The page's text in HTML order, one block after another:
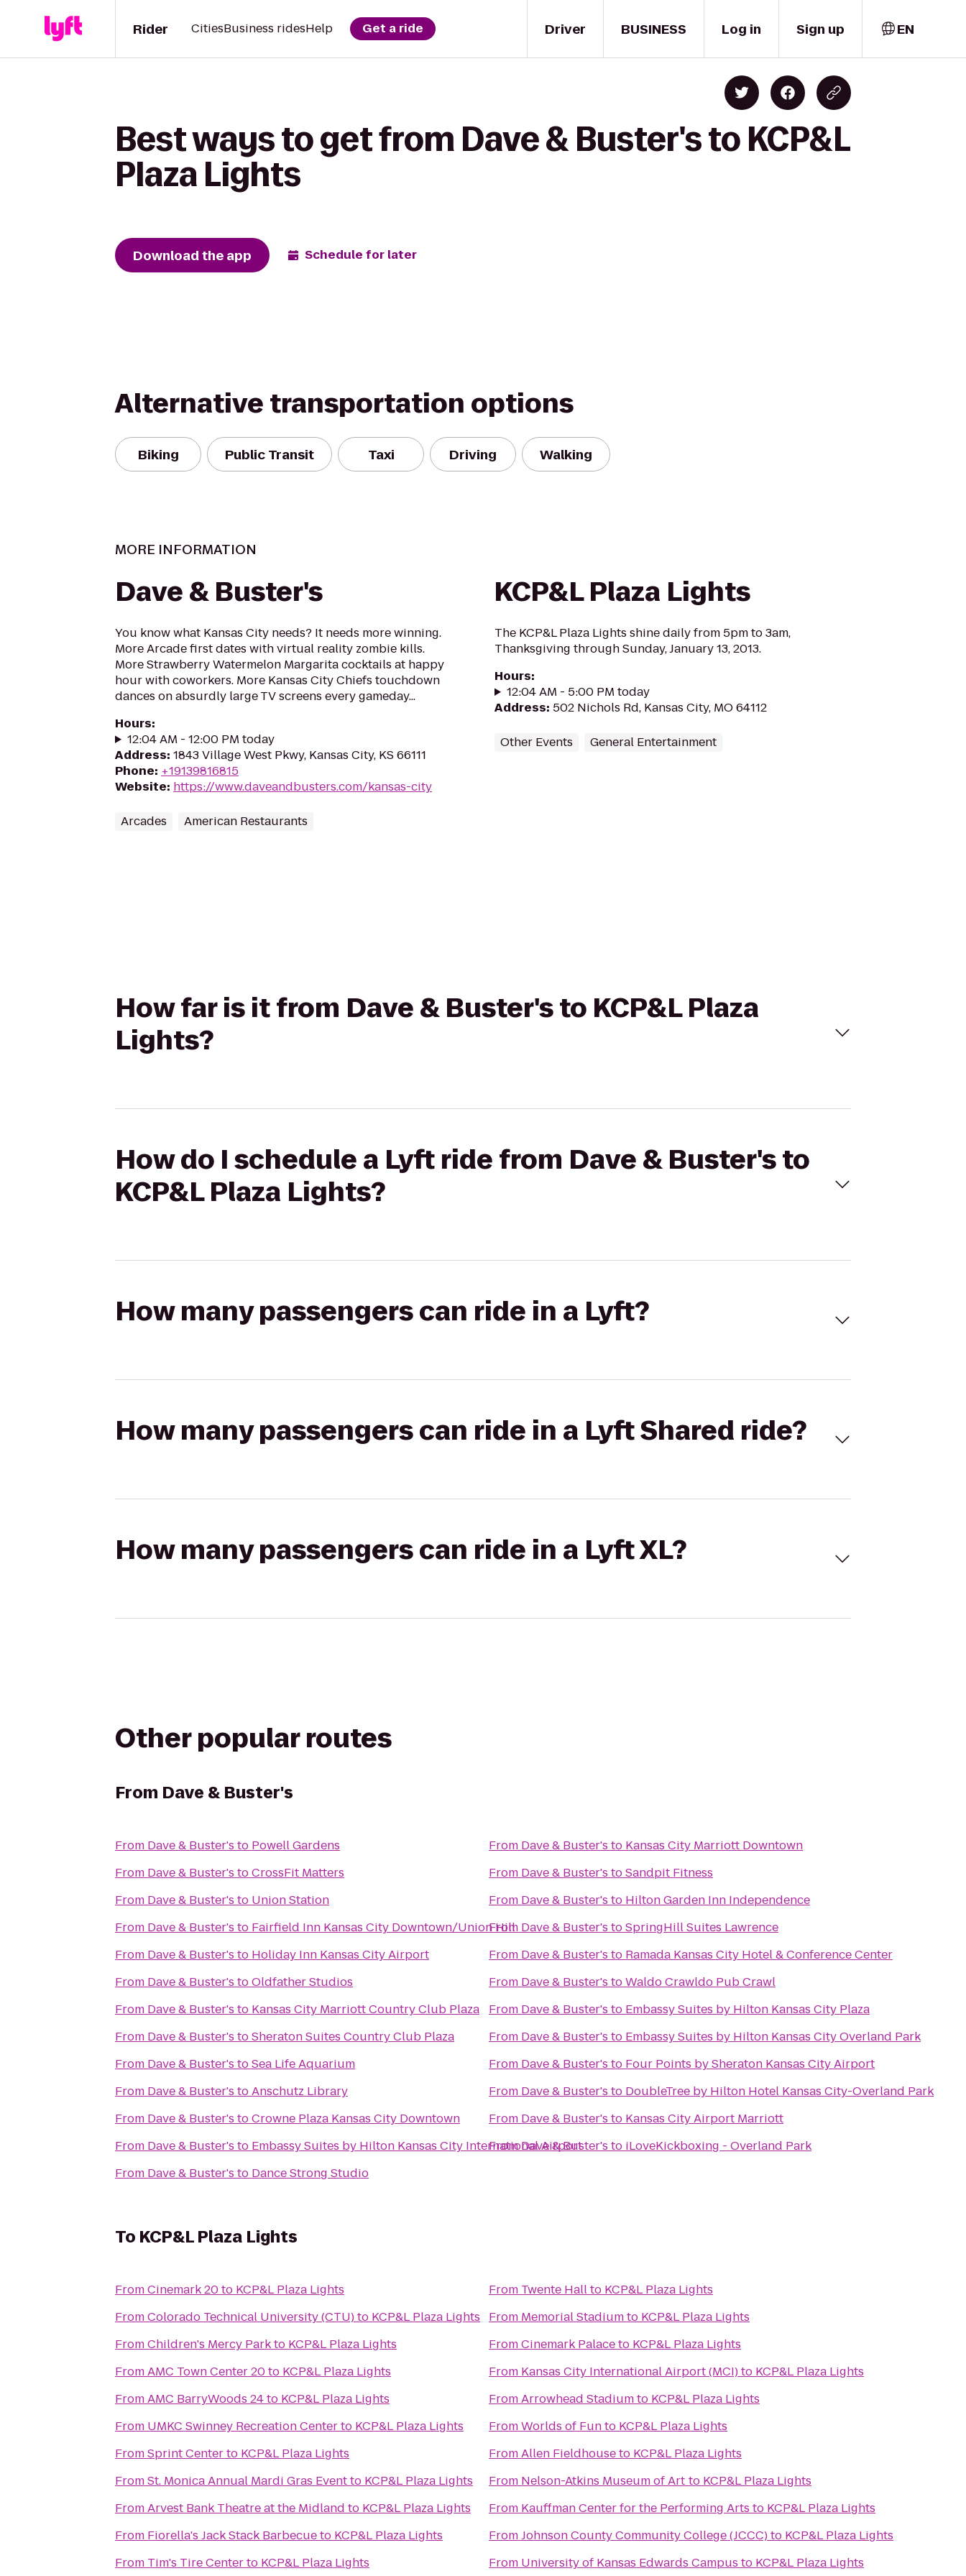
Driver
Rider CitiesBusiness ridesHelp Get a ride BUSINESS Log in Sign up EN
Best ways to get from Dave & Buster's to KCP&L
Plaza Lights
Download the app Schedule for later
Alternative transportation options
Biking Public Transit Taxi Driving Walking
MORE INFORMATION
Dave & Buster's
You know what Kansas City needs? It needs more winning.
More Arcade first dates with virtual reality zombie kills.
More Strawberry Watermelon Margarita cocktails at happy
hour with coworkers. More Kansas City Chiefs touchdown
dances on absurdly large TV screens every gameday...
Hours:
12:04 AM - 12:00 PM today
Address: 1843 Village West Pkwy, Kansas City, KS 66111
Phone: +19139816815
Website: https://www.daveandbusters.com/kansas-city
Arcades American Restaurants
KCP&L Plaza Lights
The KCP&L Plaza Lights shine daily from 5pm to 3am,
Thanksgiving through Sunday, January 13, 2013.
Hours:
12:04 AM - 5:00 PM today
Address: 502 Nichols Rd, Kansas City, MO 64112
Other Events General Entertainment
How far is it from Dave & Buster's to KCP&L Plaza
Lights?
How do I schedule a Lyft ride from Dave & Buster's to
KCP&L Plaza Lights?
How many passengers can ride in a Lyft?
How many passengers can ride in a Lyft Shared ride?
How many passengers can ride in a Lyft XL?
Other popular routes
From Dave & Buster's
From Dave & Buster's to Powell Gardens
From Dave & Buster's toCrossFit Matters
From Dave & Buster's to Union Station
From Dave & Buster's to Fairfield Inn Kansas City Downtown/Union Hill
From Dave & Buster's to Holiday Inn Kansas City Airport
From Dave & Buster's toOldfather Studios
From Dave & Buster's to Kansas City Marriott Country Club Plaza
From Dave & Buster's toSheraton Suites Country Club Plaza
From Dave & Buster's toSea Life Aquarium
From Dave & Buster's toAnschutz Library
From Dave & Buster's toCrowne Plaza Kansas City Downtown
From Dave & Buster's to Embassy Suites by Hilton Kansas City International Airport
From Dave & Buster's to Dance Strong Studio
From Dave & Buster's to Kansas City Marriott Downtown
From Dave & Buster's toSandpit Fitness
From Dave & Buster's to Hilton Garden Inn Independence
From Dave & Buster's toSpringHill Suites Lawrence
From Dave & Buster's to Ramada Kansas City Hotel & Conference Center
From Dave & Buster's toWaldo Crawldo Pub Crawl
From Dave & Buster's to Embassy Suites by Hilton Kansas City Plaza
From Dave & Buster's to Embassy Suites by Hilton Kansas City Overland Park
From Dave & Buster's to Four Points by Sheraton Kansas City Airport
From Dave & Buster's to DoubleTree by Hilton Hotel Kansas City-Overland Park
From Dave & Buster's to Kansas City Airport Marriott
FromDave & Buster's to iLoveKickboxing - Overland Park
To KCP&L Plaza Lights
FromCinemark 20to KCP&L Plaza Lights
FromColorado Technical University (CTU)to KCP&L Plaza Lights
FromChildren's Mercy Parkto KCP&L Plaza Lights
FromAMC Town Center 20to KCP&L Plaza Lights
FromAMC BarryWoods 24to KCP&L Plaza Lights
From UMKC Swinney Recreation Centerto KCP&L Plaza Lights
FromSprint Centerto KCP&L Plaza Lights
FromSt. Monica Annual Mardi Gras Eventto KCP&L Plaza Lights
FromArvest Bank Theatre at the Midland to KCP&L Plaza Lights
From Fiorella's Jack Stack Barbecueto KCP&L Plaza Lights
From Tim's Tire Centerto KCP&L Plaza Lights
From Twente Hallto KCP&L Plaza Lights
From Memorial Stadiumto KCP&L Plaza Lights
FromCinemark Palaceto KCP&L Plaza Lights
From Kansas City International Airport (MCI)to KCP&L Plaza Lights
FromArrowhead Stadiumto KCP&L Plaza Lights
FromWorlds of Funto KCP&L Plaza Lights
FromAllen Fieldhouseto KCP&L Plaza Lights
From Nelson-Atkins Museum of Art to KCP&L Plaza Lights
From Kauffman Center for the Performing Arts to KCP&L Plaza Lights
FromJohnson County Community College (JCCC)to KCP&L Plaza Lights
From University of Kansas Edwards Campus to KCP&L Plaza Lights